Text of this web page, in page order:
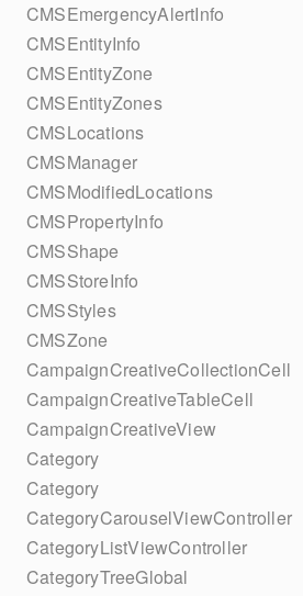
CMSEmergencyAlertInfo
CMSEntityInfo
CMSEntityZone
CMSEntityZones
CMSLocations
CMSManager
CMSModifiedLocations
CMSPropertyInfo
CMSShape
CMSStoreInfo
CMSStyles
CMSZone
CampaignCreativeCollectionCell
CampaignCreativeTableCell
CampaignCreativeView
Category
Category
CategoryCarouselViewController
CategoryListViewController
CategoryTreeGlobal